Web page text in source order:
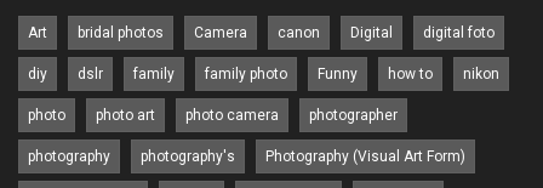
Art bridal photos Camera canon Digital digital foto
diy dslr family family photo Funny how to nikon
photo photo art photo camera photographer
photography photography's Photography (Visual Art Form)